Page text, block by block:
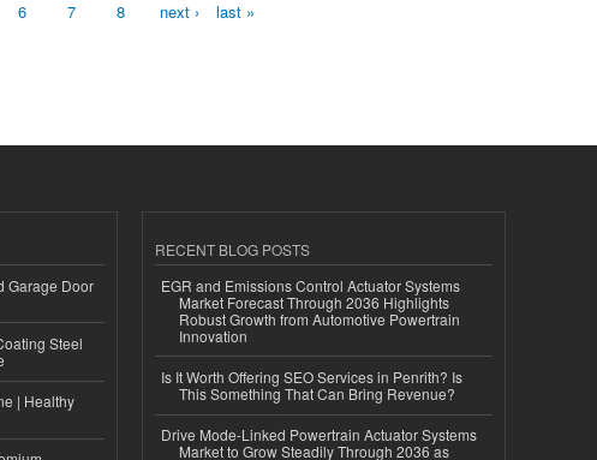
6 7 8 next › last »
Garage Door
Steel
| Healthy
RECENT BLOG POSTS
EGR and Emissions Control Actuator Systems
Market Forecast Through 2036 Highlights
Robust Growth from Automotive Powertrain
Innovation
Is It Worth Offering SEO Services in Penrith? Is
This Something That Can Bring Revenue?
Drive Mode-Linked Powertrain Actuator Systems
Market to Grow Steadily Through 2036 as